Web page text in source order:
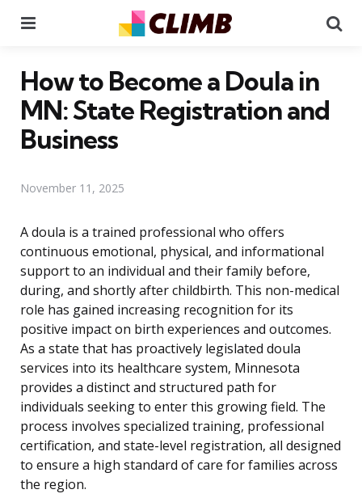
How to Become a Doula in
MN: State Registration and
Business
November 11, 2025
A doula is a trained professional who offers
continuous emotional, physical, and informational
support to an individual and their family before,
during, and shortly after childbirth. This non-medical
role has gained increasing recognition for its
positive impact on birth experiences and outcomes.
As a state that has proactively legislated doula
services into its healthcare system, Minnesota
provides a distinct and structured path for
individuals seeking to enter this growing field. The
process involves specialized training, professional
certification, and state-level registration, all designed
to ensure a high standard of care for families across
the region.